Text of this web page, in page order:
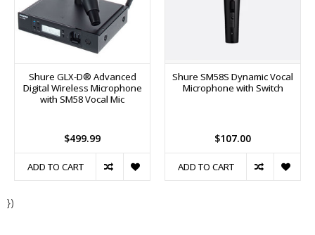
Shure GLX-D® Advanced
Digital Wireless Microphone
with SM58 Vocal Mic
$499.99
ADD TO CART
Shure SM58S Dynamic Vocal
Microphone with Switch
$107.00
ADD TO CART
})